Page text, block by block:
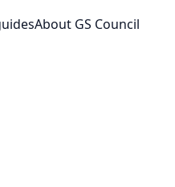
About GS Council